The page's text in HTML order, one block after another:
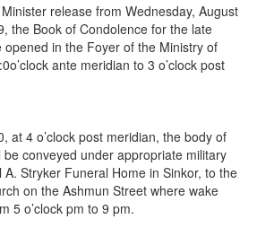
release from Wednesday, August
, the Book of Condolence for the late
opened in the Foyer of the Ministry of
ante meridian to 3 o’clock post
, at 4 o’clock post meridian, the body of
conveyed under appropriate military
Stryker Funeral Home in Sinkor, to the
on the Ashmun Street where wake
5 o’clock pm to 9 pm.